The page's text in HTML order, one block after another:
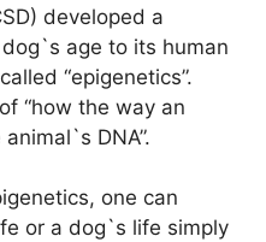
developed a
age to its human
“epigenetics”.
“how the way an
DNA”.
one can
or a dog`s life simply